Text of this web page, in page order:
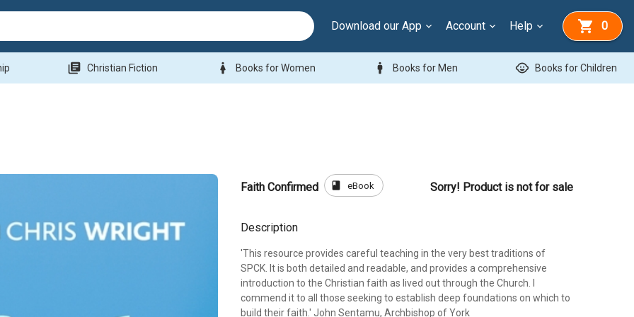
Download our App Account Help 0
library_books Christian Fiction woman Books for Women man Books for Men child_care Books for Children
Faith Confirmed book eBook Sorry! Product is not for sale
Description
'This resource provides careful teaching in the very best traditions of
SPCK. It is both detailed and readable, and provides a comprehensive
introduction to the Christian faith as lived out through the Church. I
commend it to all those seeking to establish deep foundations on which to
build their faith.' John Sentamu, Archbishop of York